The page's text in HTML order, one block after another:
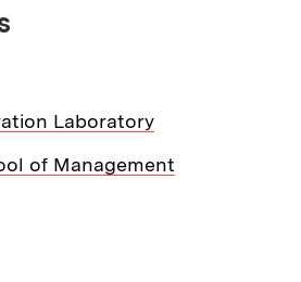
Laboratory
of Management